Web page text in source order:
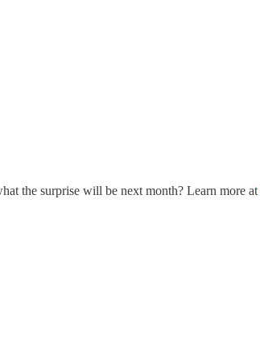
the surprise will be next month? Learn more at